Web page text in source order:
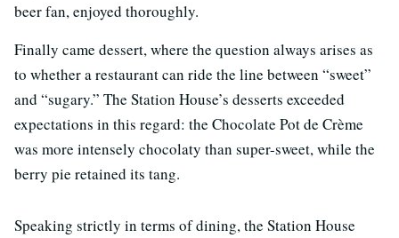
beer fan, enjoyed thoroughly.
Finally came dessert, where the question always arises as
to whether a restaurant can ride the line between “sweet”
and “sugary.” The Station House’s desserts exceeded
expectations in this regard: the Chocolate Pot de Crème
was more intensely chocolaty than super-sweet, while the
berry pie retained its tang.
Speaking strictly in terms of dining, the Station House